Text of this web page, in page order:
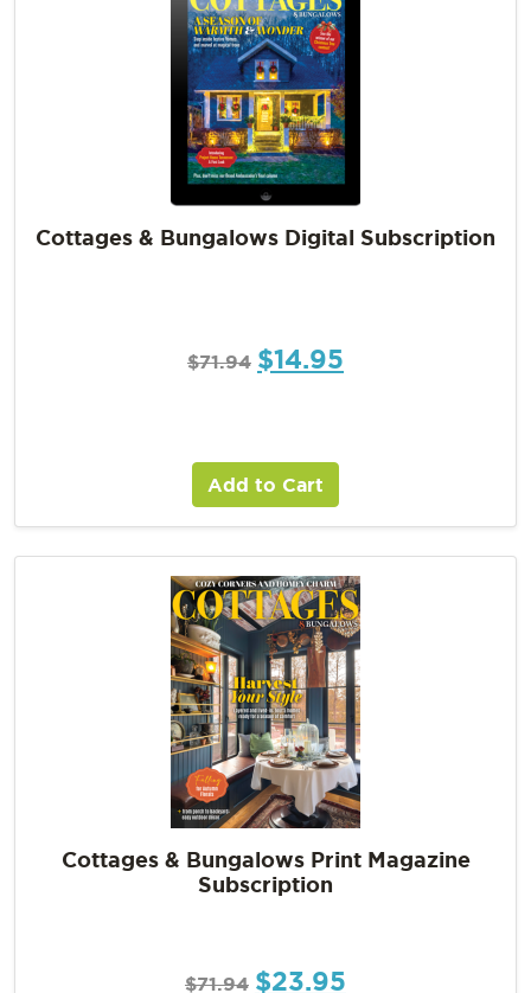
Cottages & Bungalows Digital Subscription
$71.94 $14.95
Add to Cart
Cottages & Bungalows Print Magazine
Subscription
$71.94 $23.95